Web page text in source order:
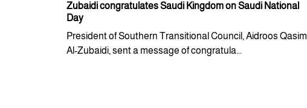
Zubaidi congratulates Saudi Kingdom on Saudi National
Day
President of Southern Transitional Council, Aidroos Qasim
Al-Zubaidi, sent a message of congratula...